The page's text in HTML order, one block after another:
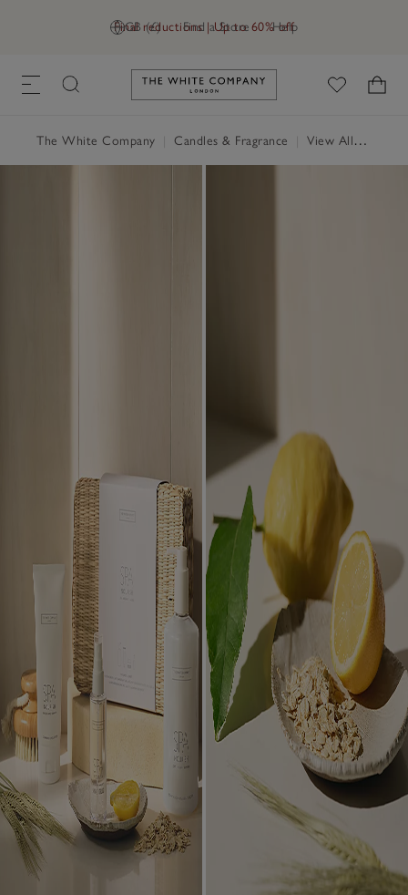
GB (£) Find a Store Help
Final reductions | Up to 60% off
Link to The White Company's
The White Company Candles & Fragrance View All Candles & Fragrance